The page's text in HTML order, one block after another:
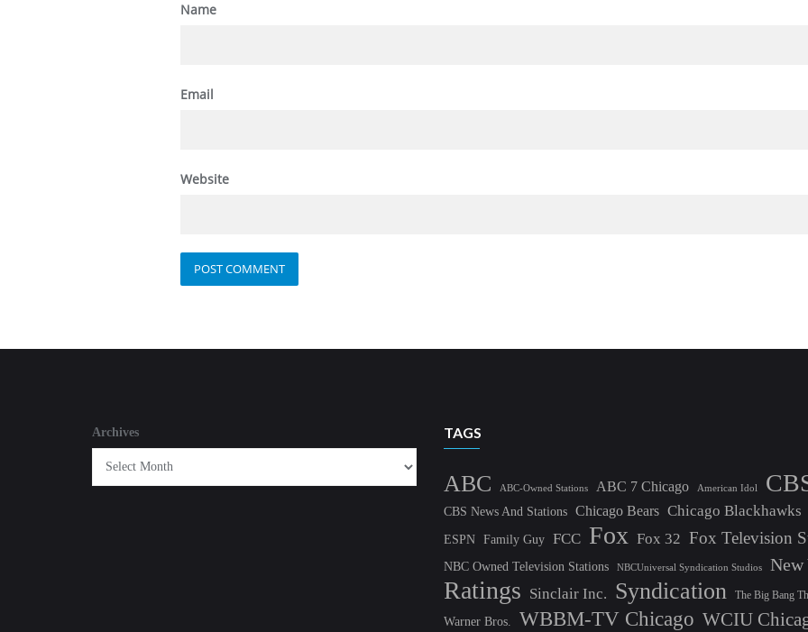
Name
Email
Website
Archives TAGS
ABC ABC-Owned Stations ABC 7 Chicago American Idol
CBS News And Stations Chicago Bears Chicago Blackhawks
ESPN Family Guy FCC Fox Fox 32 Fox Television
NBC Owned Television Stations NBCUniversal Syndication Studios
Ratings Sinclair Inc. Syndication The Big Bang
Warner Bros. WBBM-TV Chicago WCIU